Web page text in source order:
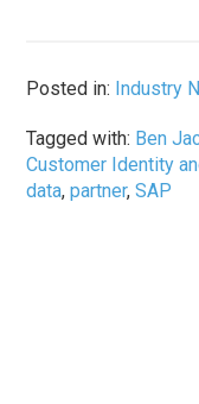
Posted in: Industry
Tagged with: Ben
Customer Identity
data,partner,SAP